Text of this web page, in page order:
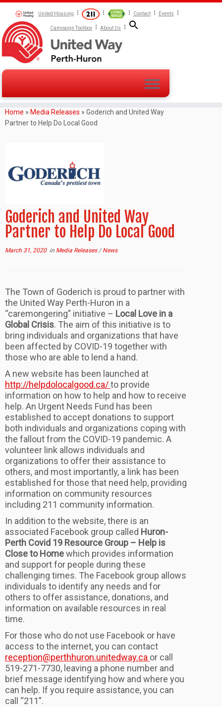
United Housing Contact Events
Campaign Toolbox About Us
Home » Media Releases » Goderich and United Way
Partner to Help Do Local Good
Goderich and United Way
Partner to Help Do Local Good
March 31, 2020in Media Releases/News
The Town of Goderich is proud to partner with
the United Way Perth-Huron in a
“caremongering” initiative – Local Love in a
Global Crisis. The aim of this initiative is to
bring individuals and organizations that have
been affected by COVID-19 together with
those who are able to lend a hand.
A new website has been launched at
http://helpdolocalgood.ca/to provide
information on how to help and how to receive
help. An Urgent Needs Fund has been
established to accept donations to support
both individuals and organizations coping with
the fallout from the COVID-19 pandemic. A
volunteer link allows individuals and
organizations to offer their assistance to
others, and most importantly, a link has been
established for those that need help, providing
information on community resources
including 211 community information.
In addition to the website, there is an
associated Facebook group called Huron-
Perth Covid 19 Resource Group – Help is
Close to Homewhich provides information
and support for people during these
challenging times. The Facebook group allows
individuals to identify any needs and for
others to offer assistance, donations, and
information on available resources in real
time.
For those who do not use Facebook or have
access to the internet, you can contact
reception@perthhuron.unitedway.ca or call
519-271-7730, leaving a phone number and
brief message identifying how and where you
can help. If you require assistance, you can
call “211”.